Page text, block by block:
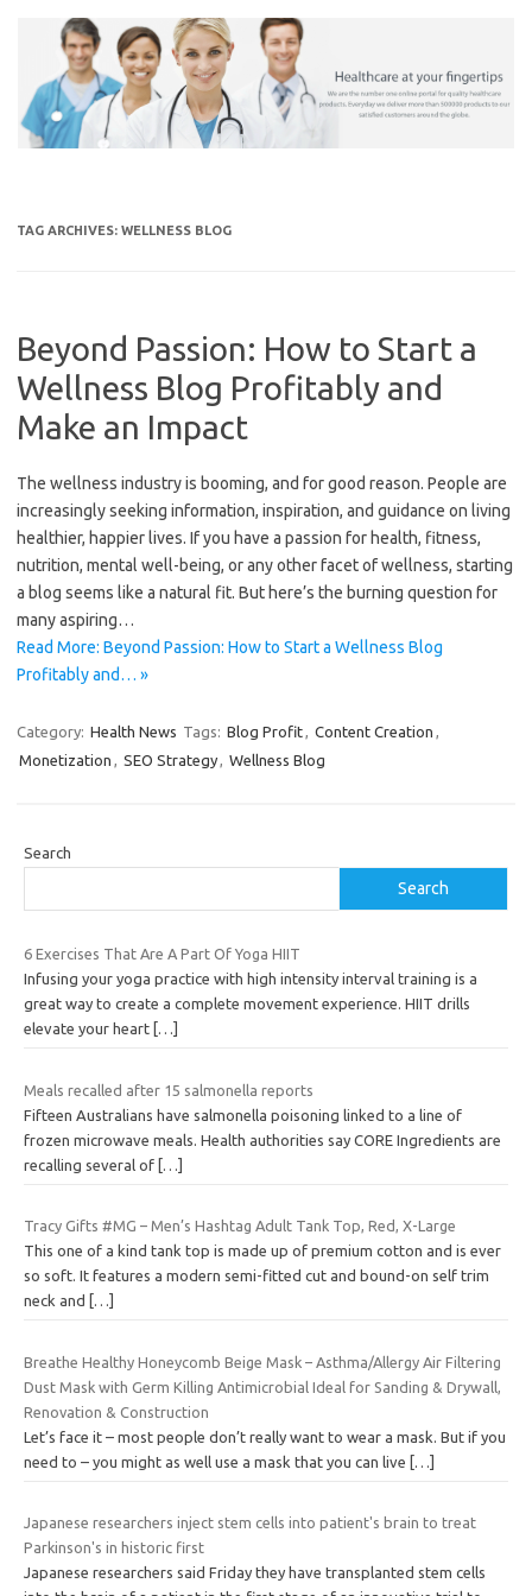
TAG ARCHIVES: WELLNESS BLOG
Beyond Passion: How to Start a
Wellness Blog Profitably and
Make an Impact
The wellness industry is booming, and for good reason. People are
increasingly seeking information, inspiration, and guidance on living
healthier, happier lives. If you have a passion for health, fitness,
nutrition, mental well-being, or any other facet of wellness, starting
a blog seems like a natural fit. But here’s the burning question for
many aspiring…
Read More: Beyond Passion: How to Start a Wellness Blog
Profitably and… »
Category: Health News Tags: Blog Profit, Content Creation ,
Monetization , SEO Strategy, Wellness Blog
Search
Search
6 Exercises That Are A Part Of Yoga HIIT
Infusing your yoga practice with high intensity interval training is a
great way to create a complete movement experience. HIIT drills
elevate your heart […]
Meals recalled after 15 salmonella reports
Fifteen Australians have salmonella poisoning linked to a line of
frozen microwave meals. Health authorities say CORE Ingredients are
recalling several of […]
Tracy Gifts #MG – Men’s Hashtag Adult Tank Top, Red, X-Large
This one of a kind tank top is made up of premium cotton and is ever
so soft. It features a modern semi-fitted cut and bound-on self trim
neck and
[…]
Breathe Healthy Honeycomb Beige Mask – Asthma/Allergy Air Filtering
Dust Mask with Germ Killing Antimicrobial Ideal for Sanding & Drywall,
Renovation & Construction
Let’s face it – most people don’t really want to wear a mask. But if you
need to – you might as well use a mask that you can live
[…]
Japanese researchers inject stem cells into patient's brain to treat
Parkinson's in historic first
Japanese researchers said Friday they have transplanted stem cells